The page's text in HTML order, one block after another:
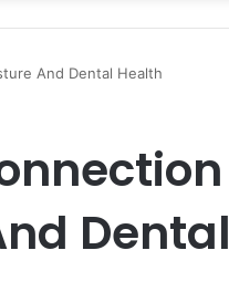
And Dental Health
Dental